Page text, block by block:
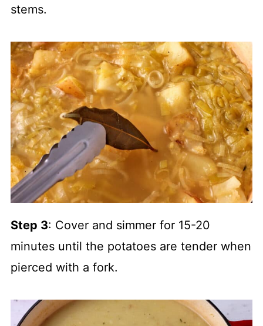
stems.
Step 3: Cover and simmer for 15-20
minutes until the potatoes are tender when
pierced with a fork.